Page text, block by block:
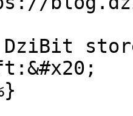
store